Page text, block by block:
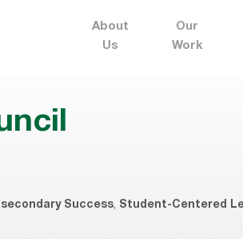
About
Us
Our
Work
Success, Student-Centered